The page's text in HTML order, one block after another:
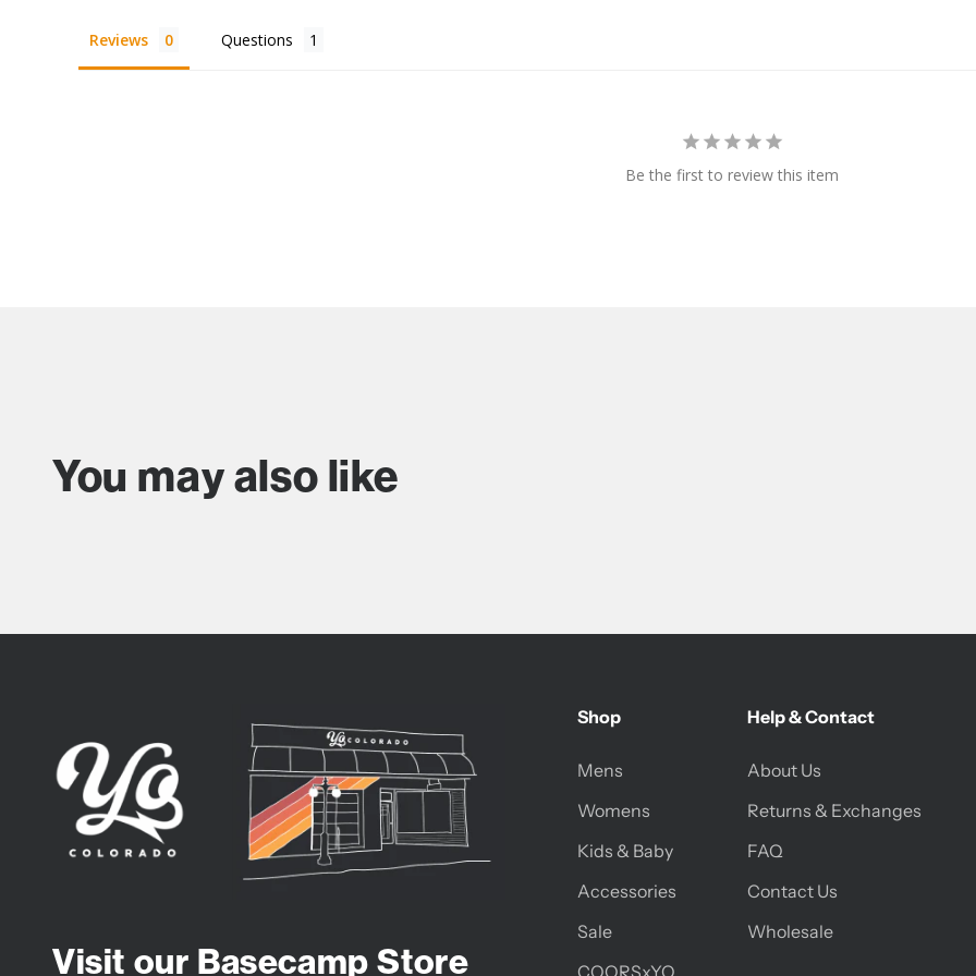
Reviews Questions
Be the first to review this item
You may also like
Visit our Basecamp Store
Shop
Mens
Womens
Kids & Baby
Accessories
Sale
Help & Contact
About Us
Returns & Exchanges
FAQ
Contact Us
Wholesale